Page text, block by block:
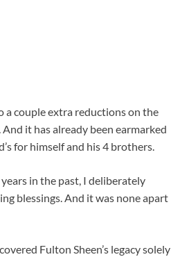
a couple extra reductions on the
it has already been earmarked
for himself and his 4 brothers.
in the past, I deliberately
blessings. And it was none apart
Fulton Sheen’s legacy solely